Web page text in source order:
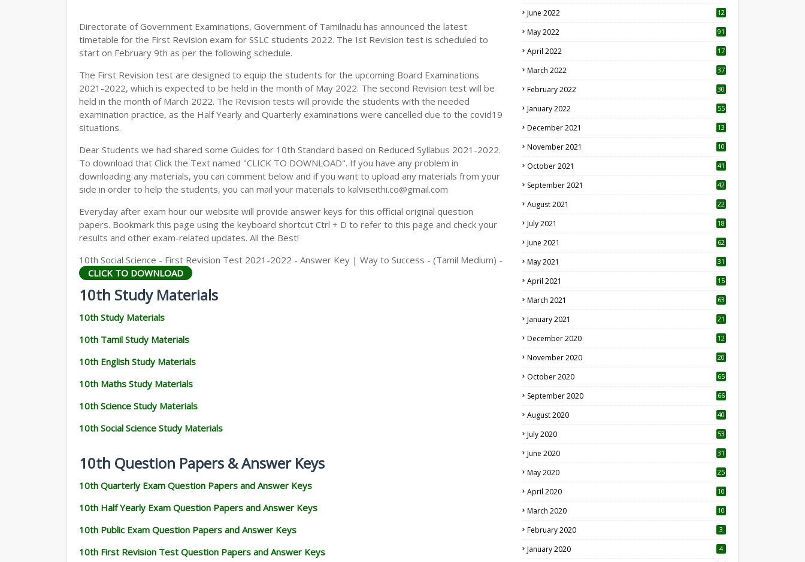
Directorate of Government Examinations, Government of Tamilnadu has announced the latest
timetable for the First Revision exam for SSLC students 2022. The Ist Revision test is scheduled to
start on February 9th as per the following schedule.
The First Revision test are designed to equip the students for the upcoming Board Examinations
2021-2022, which is expected to be held in the month of May 2022. The second Revision test will be
held in the month of March 2022. The Revision tests will provide the students with the needed
examination practice, as the Half Yearly and Quarterly examinations were cancelled due to the covid19
situations.
Dear Students we had shared some Guides for 10th Standard based on Reduced Syllabus 2021-2022.
To download that Click the Text named "CLICK TO DOWNLOAD". If you have any problem in
downloading any materials, you can comment below and if you want to upload any materials from your
side in order to help the students, you can mail your materials to kalviseithi.co@gmail.com
Everyday after exam hour our website will provide answer keys for this official original question
papers. Bookmark this page using the keyboard shortcut Ctrl + D to refer to this page and check your
results and other exam-related updates. All the Best!
10th Social Science - First Revision Test 2021-2022 - Answer Key | Way to Success - (Tamil Medium) -
CLICK TO DOWNLOAD
10th Study Materials
10th Study Materials
10th Tamil Study Materials
10th English Study Materials
10th Maths Study Materials
10th Science Study Materials
10th Social Science Study Materials
10th Question Papers & Answer Keys
10th Quarterly Exam Question Papers and Answer Keys
10th Half Yearly Exam Question Papers and Answer Keys
10th Public Exam Question Papers and Answer Keys
10th First Revision Test Question Papers and Answer Keys
June 2022
12
May 2022 91
April 2022
17
March 2022 37
February 2022 30
January 2022 55
December 2021 13
November 2021 10
October 2021 41
September 2021 42
August 2021 22
July 2021
18
June 2021 62
May 2021 31
April 2021
15
March 2021 63
January 2021 21
December 2020
12
November 2020
20
October 2020 65
September 2020 66
August 2020 40
July 2020 53
June 2020 31
May 2020 25
April 2020 10
March 2020
10
February 2020 3
January 2020 4